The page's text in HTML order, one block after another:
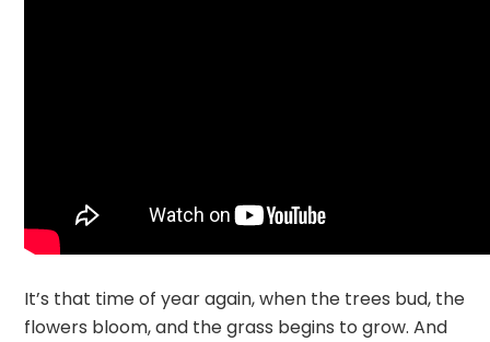
It’s that time of year again, when the trees bud, the
flowers bloom, and the grass begins to grow. And